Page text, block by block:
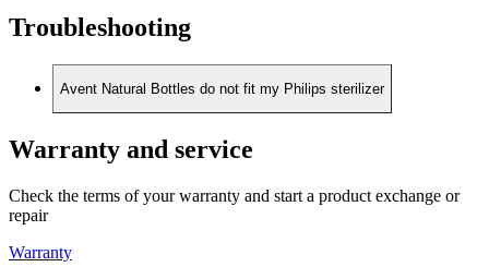
Troubleshooting
Avent Natural Bottles do not fit my Philips sterilizer
Warranty and service
Check the terms of your warranty and start a product exchange or
repair
Warranty